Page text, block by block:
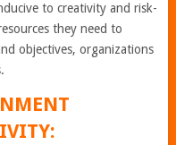
to creativity and risk-
they need to
objectives, organizations